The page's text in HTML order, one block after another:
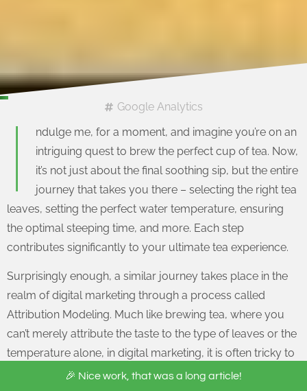
Google Analytics
I
ndulge me, for a moment, and imagine you’re on an
intriguing quest to brew the perfect cup of tea. Now,
it’s not just about the final soothing sip, but the entire
journey that takes you there – selecting the right tea
leaves, setting the perfect water temperature, ensuring
the optimal steeping time, and more. Each step
contributes significantly to your ultimate tea experience.
Surprisingly enough, a similar journey takes place in the
realm of digital marketing through a process called
Attribution Modeling. Much like brewing tea, where you
can’t merely attribute the taste to the type of leaves or the
temperature alone, in digital marketing, it is often tricky to
pinpoint which initiative was responsible for a customer’s